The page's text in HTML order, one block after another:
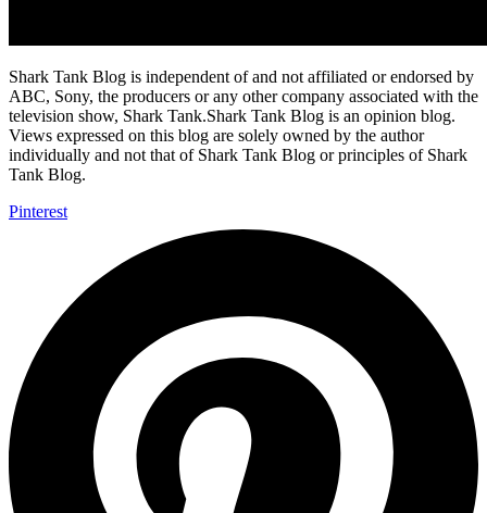
Shark Tank Blog is independent of and not affiliated or endorsed by
ABC, Sony, the producers or any other company associated with the
television show, Shark Tank.Shark Tank Blog is an opinion blog.
Views expressed on this blog are solely owned by the author
individually and not that of Shark Tank Blog or principles of Shark
Tank Blog.
Pinterest